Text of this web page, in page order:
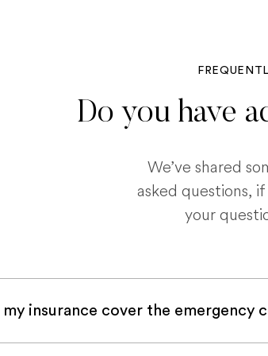
Do you have
We’ve shared
asked questions,
your
my insurance cover the emergency
registered with a pet insurance